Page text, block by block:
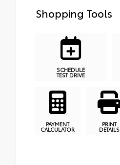
Shopping Tools
SCHEDULE
TEST DRIVE
PAYMENT
CALCULATOR
PRINT
DETAILS